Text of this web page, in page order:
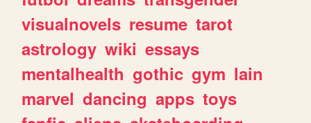
visualnovels resume tarot
astrology wiki essays
mentalhealth gothic gym lain
marvel dancing apps toys